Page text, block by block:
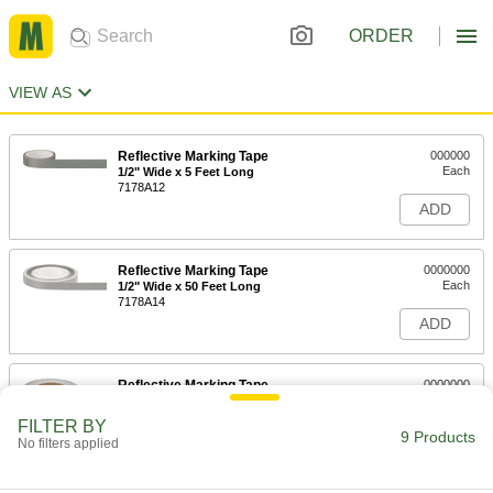
ORDER
VIEW AS
Reflective Marking Tape
1/2" Wide x 5 Feet Long
7178A12
000000
Each
ADD
Reflective Marking Tape
1/2" Wide x 50 Feet Long
7178A14
0000000
Each
ADD
Reflective Marking Tape
1/2" Wide x 150 Feet Long
0000000
ADD
FILTER BY
No filters applied 9 Products